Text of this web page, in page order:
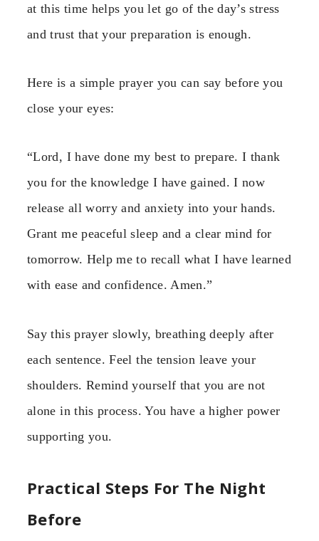
at this time helps you let go of the day’s stress
and trust that your preparation is enough.
Here is a simple prayer you can say before you
close your eyes:
“Lord, I have done my best to prepare. I thank
you for the knowledge I have gained. I now
release all worry and anxiety into your hands.
Grant me peaceful sleep and a clear mind for
tomorrow. Help me to recall what I have learned
with ease and confidence. Amen.”
Say this prayer slowly, breathing deeply after
each sentence. Feel the tension leave your
shoulders. Remind yourself that you are not
alone in this process. You have a higher power
supporting you.
Practical Steps For The Night
Before